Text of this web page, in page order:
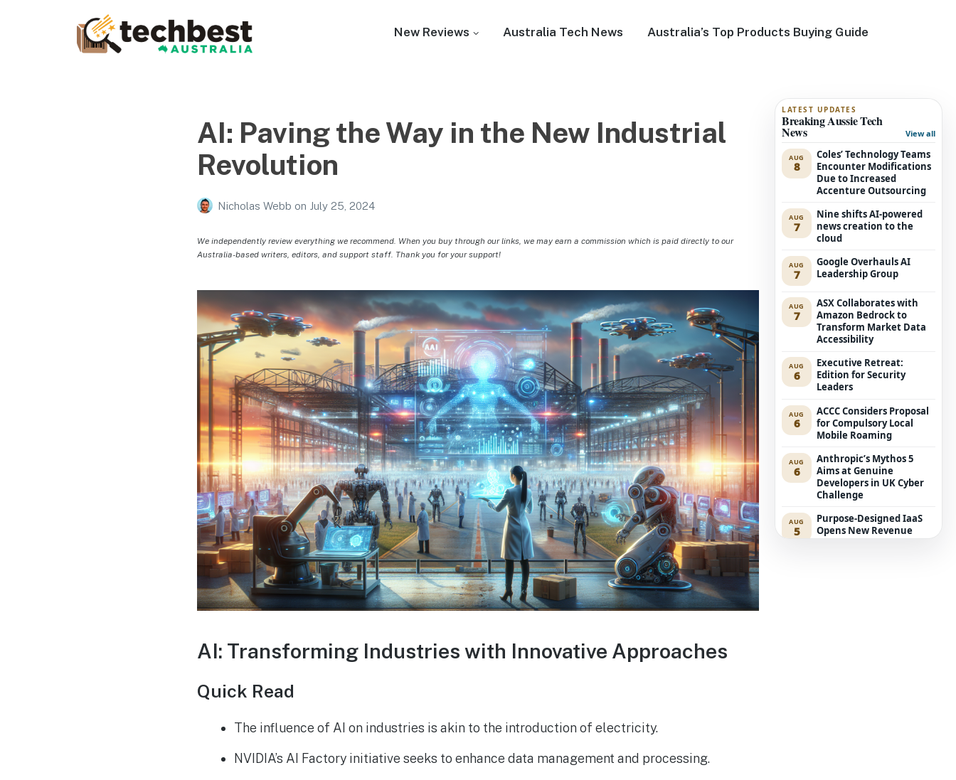
New Reviews Australia Tech News Australia’s Top Products Buying Guide
AI: Paving the Way in the New Industrial
Revolution
Nicholas Webb on July 25, 2024
We independently review everything we recommend. When you buy through our links, we may earn a commission which is paid directly to our
Australia-based writers, editors, and support staff. Thank you for your support!
AI: Transforming Industries with Innovative Approaches
Quick Read
The influence of AI on industries is akin to the introduction of electricity.
NVIDIA’s AI Factory initiative seeks to enhance data management and processing.
LATEST UPDATES
Breaking Aussie Tech
News View all
AUG
8
Coles’ Technology Teams
Encounter Modifications
Due to Increased
Accenture Outsourcing
AUG
7
Nine shifts AI-powered
news creation to the
cloud
AUG
7
Google Overhauls AI
Leadership Group
AUG
7
ASX Collaborates with
Amazon Bedrock to
Transform Market Data
Accessibility
AUG
6
Executive Retreat:
Edition for Security
Leaders
AUG
6
ACCC Considers Proposal
for Compulsory Local
Mobile Roaming
AUG
6
Anthropic’s Mythos 5
Aims at Genuine
Developers in UK Cyber
Challenge
AUG
5
Purpose-Designed IaaS
Opens New Revenue
Avenues for Service